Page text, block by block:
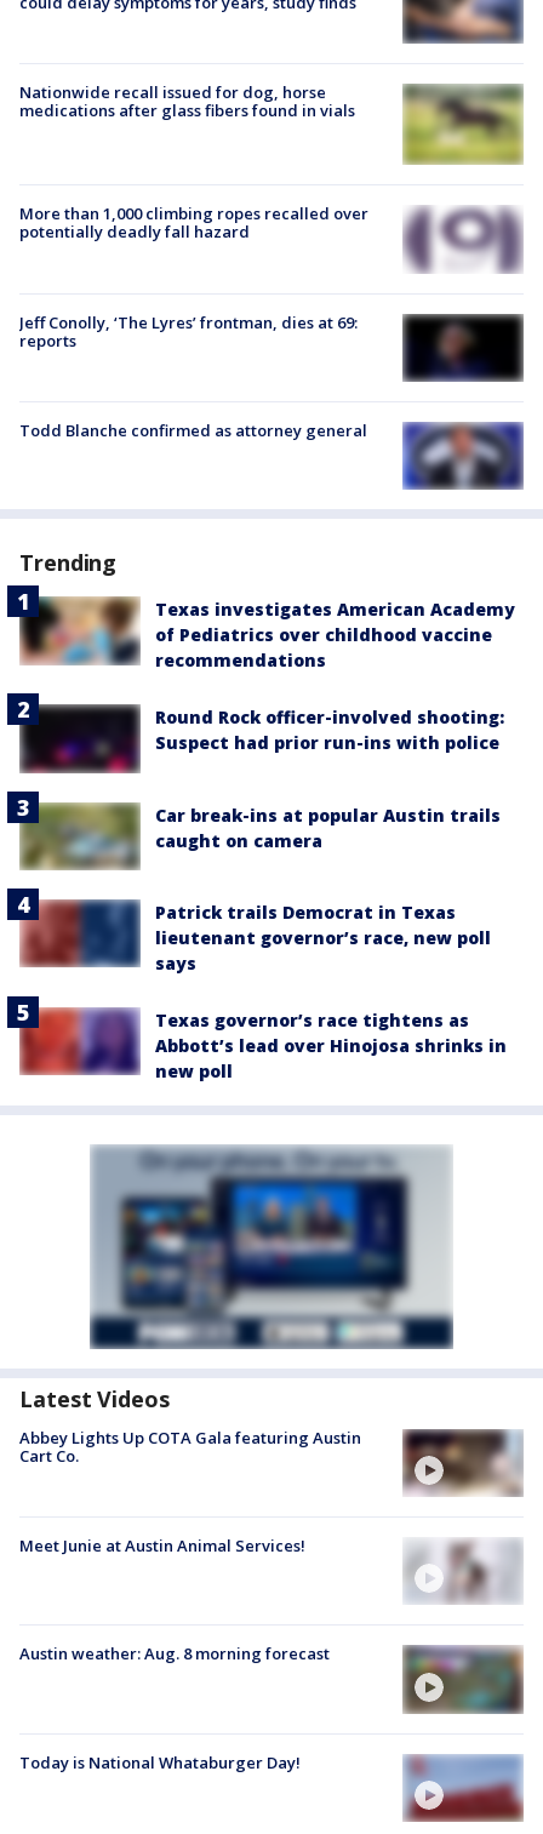
Nationwide recall issued for dog, horse
medications after glass fibers found in vials
More than 1,000 climbing ropes recalled over
potentially deadly fall hazard
Jeff Conolly, ‘The Lyres’ frontman, dies at 69:
reports
Todd Blanche confirmed as attorney general
Trending
Texas investigates American Academy
of Pediatrics over childhood vaccine
recommendations
Round Rock officer-involved shooting:
Suspect had prior run-ins with police
Car break-ins at popular Austin trails
caught on camera
Patrick trails Democrat in Texas
lieutenant governor’s race, new poll
says
Texas governor’s race tightens as
Abbott’s lead over Hinojosa shrinks in
new poll
Latest Videos
Abbey Lights Up COTA Gala featuring Austin
Cart Co.
Meet Junie at Austin Animal Services!
Austin weather: Aug. 8 morning forecast
Today is National Whataburger Day!